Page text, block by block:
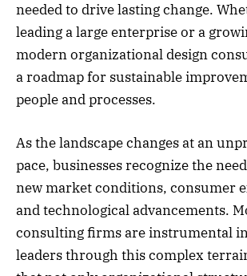
needed to drive lasting change.
leading a large enterprise or a
modern organizational design
a roadmap for sustainable
people and processes.
As the landscape changes at an
pace, businesses recognize the
new market conditions, consumer
and technological advancements.
consulting firms are instrumental
leaders through this complex